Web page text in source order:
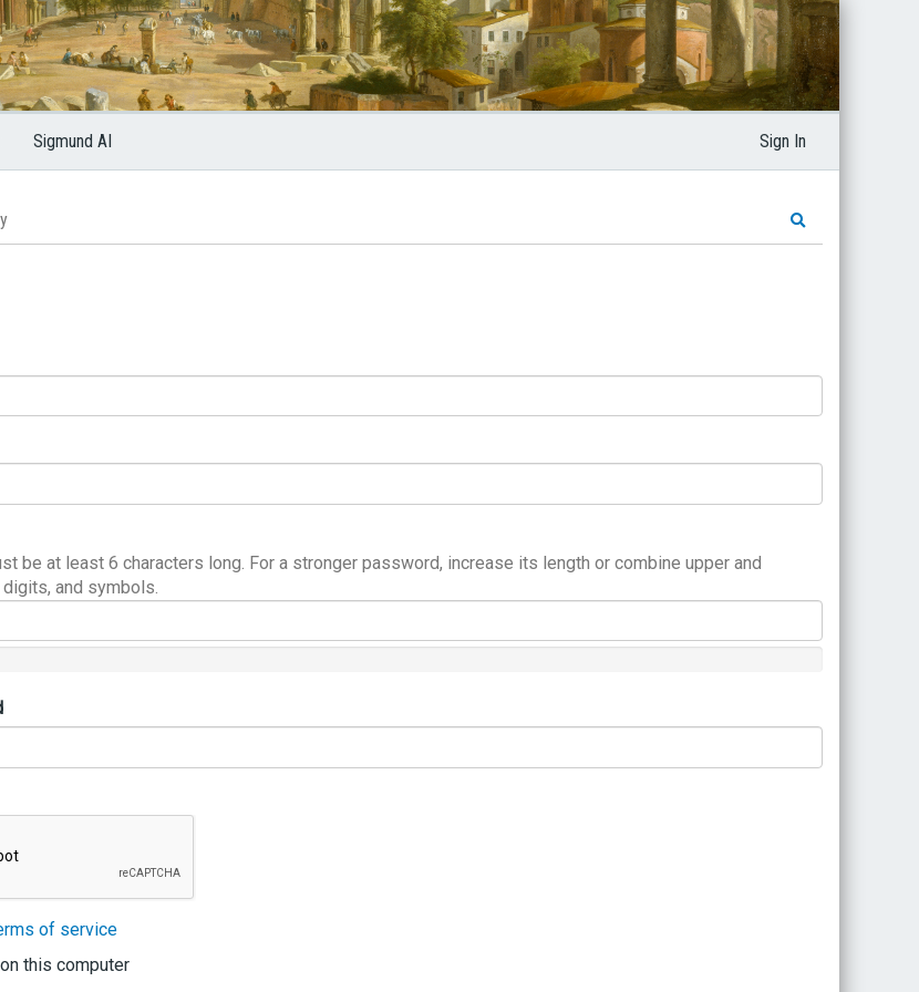
Sigmund AI Sign In
be at least 6 characters long. For a stronger password, increase its length or combine upper and
and symbols.
of service
this computer